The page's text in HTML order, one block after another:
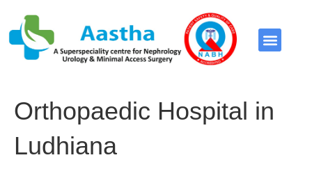
Orthopaedic Hospital in
Ludhiana